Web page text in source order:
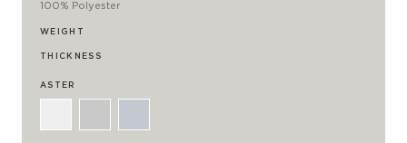
100% Polyester
WEIGHT
THICKNESS
ASTER